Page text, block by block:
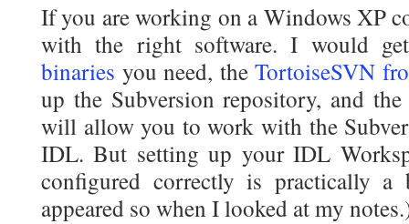
If you are working on a Windows XP
with the right software. I would
binaries you need, theTortoiseSVN
up the Subversion repository, and
will allow you to work with the
IDL. But setting up your IDL
configured correctly is practically
appeared so when I looked at my